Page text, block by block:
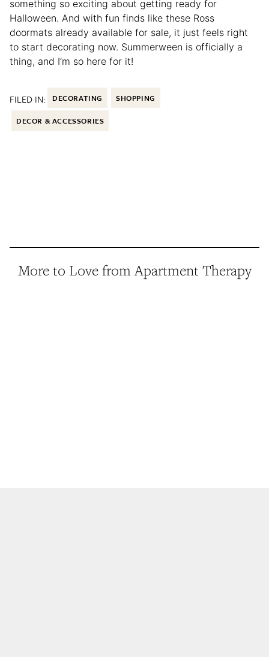
something so exciting about getting ready for
Halloween. And with fun finds like these Ross
doormats already available for sale, it just feels right
to start decorating now. Summerween is officially a
thing, and I’m so here for it!
FILED IN: DECORATING SHOPPING
DECOR & ACCESSORIES
More to Love from Apartment Therapy